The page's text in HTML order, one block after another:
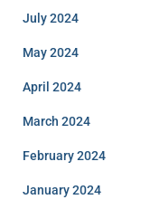
July 2024
May 2024
April 2024
March 2024
February 2024
January 2024